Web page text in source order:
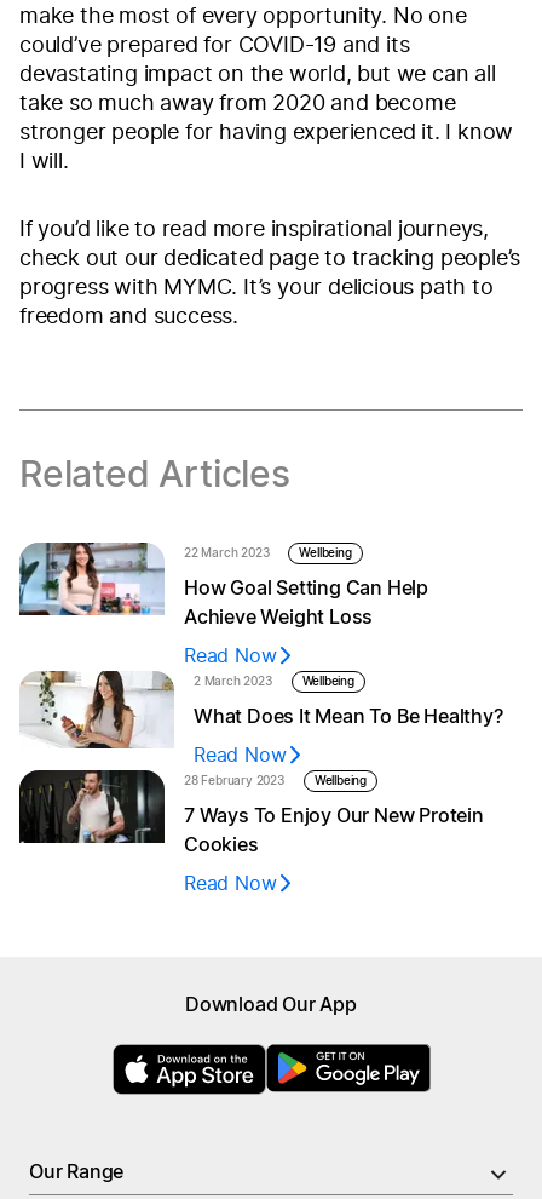
make the most of every opportunity. No one
could’ve prepared for COVID-19 and its
devastating impact on the world, but we can all
take so much away from 2020 and become
stronger people for having experienced it. I know
I will.
If you’d like to read more inspirational journeys,
check out our dedicated page to tracking people’s
progress with MYMC. It’s your delicious path to
freedom and success.
Related Articles
22 March 2023 Wellbeing
How Goal Setting Can Help
Achieve Weight Loss
Read Now
2 March 2023 Wellbeing
What Does It Mean To Be Healthy?
Read Now
28 February 2023 Wellbeing
7 Ways To Enjoy Our New Protein
Cookies
Read Now
High Protein Meals
Nutrient Rich Meals
Soups
Download Our App
Our Range